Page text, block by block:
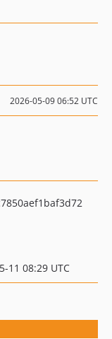
2026-05-09 06:52 UTC
11 08:29 UTC